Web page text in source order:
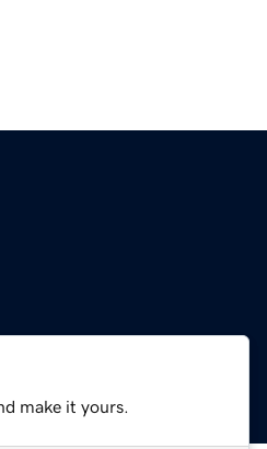
make it yours.